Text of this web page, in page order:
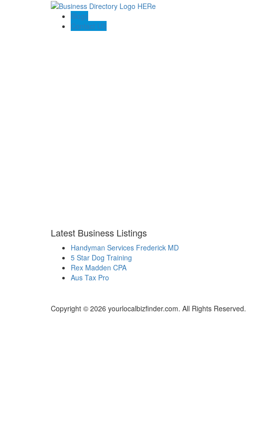
Blogs
Contact US
Latest Business Listings
Handyman Services Frederick MD
5 Star Dog Training
Rex Madden CPA
Aus Tax Pro
Copyright © 2026 yourlocalbizfinder.com. All Rights Reserved.